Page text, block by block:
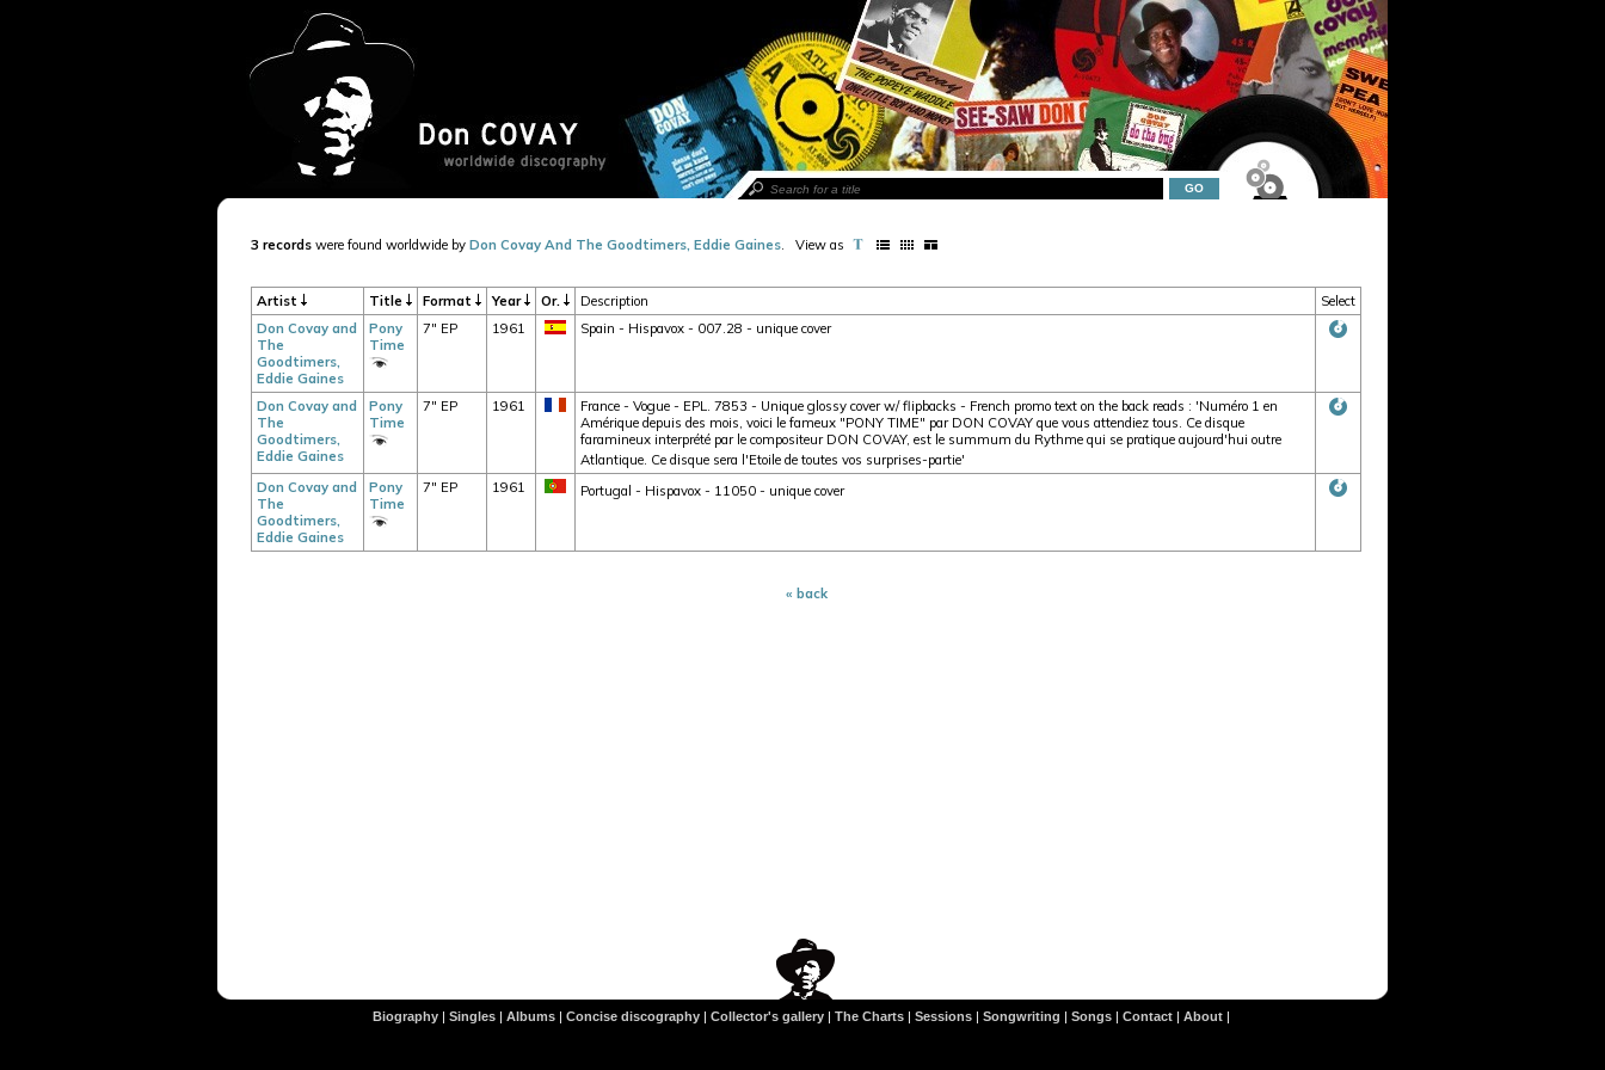
3 records were found worldwide by Don Covay And The Goodtimers, Eddie Gaines. View as
Artist Title Format Year Or. Description
Select
Don Covay and
The
Goodtimers,
Eddie Gaines
Pony
Time
7" EP 1961 Spain - Hispavox - 007.28 - unique cover
Don Covay and
The
Goodtimers,
Eddie Gaines
Pony
Time
7" EP 1961
France - Vogue - EPL. 7853 - Unique glossy cover w/ flipbacks - French promo text on the back reads : 'Numéro 1 en
Amérique depuis des mois, voici le fameux "PONY TIME" par DON COVAY que vous attendiez tous. Ce disque
faramineux interprété par le compositeur DON COVAY, est le summum du Rythme qui se pratique aujourd'hui outre
Atlantique. Ce disque sera l'Etoile de toutes vos surprises-partie'
Don Covay and
The
Goodtimers,
Eddie Gaines
Pony
Time
7" EP 1961 Portugal - Hispavox - 11050 - unique cover
« back
Biography| Singles| Albums| Concise discography| Collector's gallery| The Charts| Sessions| Songwriting | Songs| Contact| About|